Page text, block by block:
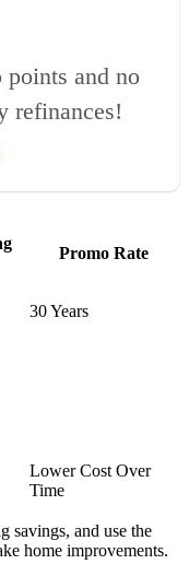
and no
refinances!
Promo Rate
30 Years
Lower Cost Over
Time
savings, and use the
home improvements.